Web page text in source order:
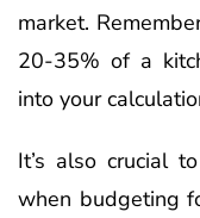
market.
20-35% of a
into your
It’s also crucial
when budgeting